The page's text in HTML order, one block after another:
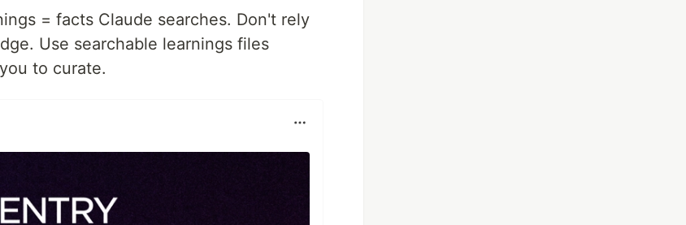
= facts Claude searches. Don't rely
Use searchable learnings files
to curate.